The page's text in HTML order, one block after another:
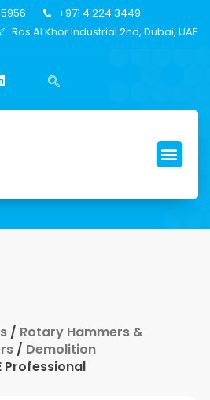
+971 4 224 3449
Ras Al Khor Industrial 2nd, Dubai, UAE
/ Rotary Hammers &
/ Demolition
Professional